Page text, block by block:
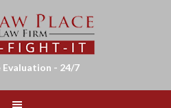
Evaluation - 24/7